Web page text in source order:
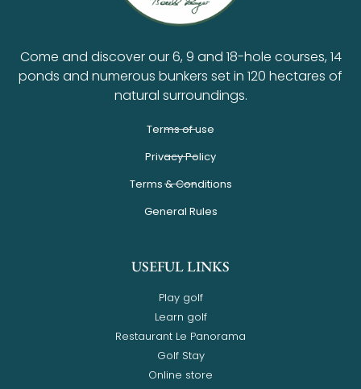
Come and discover our 6, 9 and 18-hole courses, 14
ponds and numerous bunkers set in 120 hectares of
natural surroundings.
Terms of use
Privacy Policy
Terms & Conditions
General Rules
USEFUL LINKS
Play golf
Learn golf
Restaurant Le Panorama
Golf Stay
Online store